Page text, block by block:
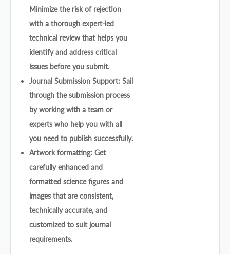
Minimize the risk of rejection
with a thorough expert-led
technical review that helps you
identify and address critical
issues before you submit.
Journal Submission Support: Sail
through the submission process
by working with a team or
experts who help you with all
you need to publish successfully.
Artwork formatting: Get
carefully enhanced and
formatted science figures and
images that are consistent,
technically accurate, and
customized to suit journal
requirements.